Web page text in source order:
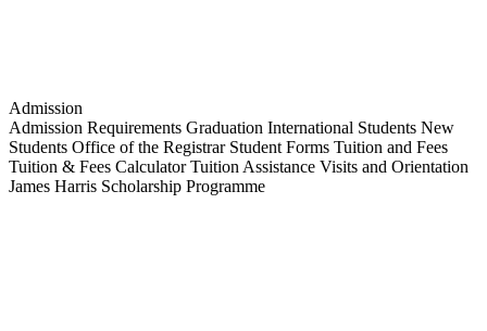
Admission
Admission Requirements Graduation International Students New
Students Office of the Registrar Student Forms Tuition and Fees
Tuition & Fees Calculator Tuition Assistance Visits and Orientation
James Harris Scholarship Programme